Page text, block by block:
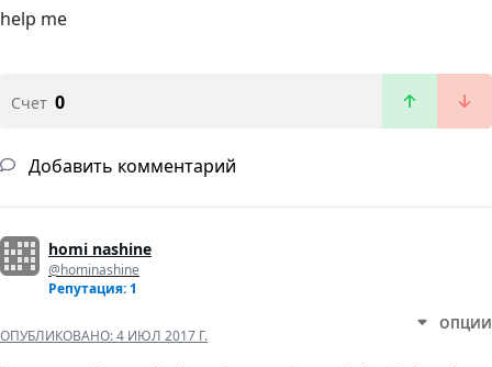
help me
Счет 0
Добавить комментарий
homi nashine
@hominashine
Репутация: 1
ОПУБЛИКОВАНО:4 ИЮЛ 2017 Г.
ОПЦИИ